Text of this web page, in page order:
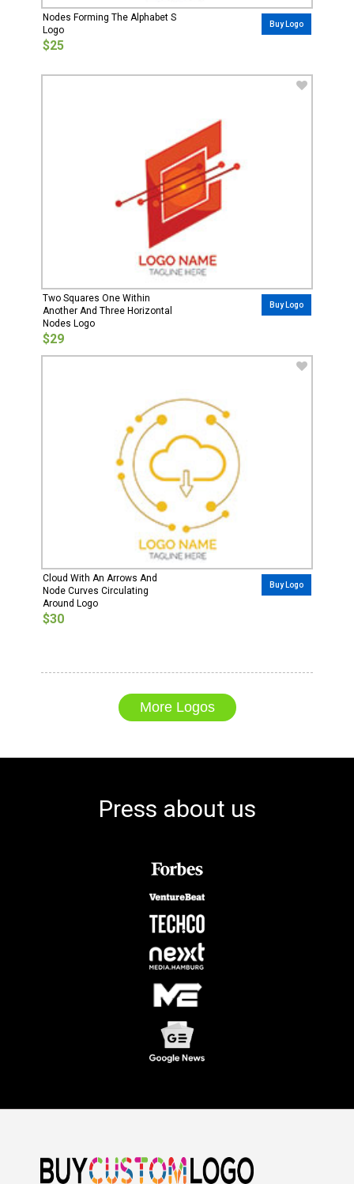
Nodes Forming The Alphabet S
Logo
$25
Buy Logo
Two Squares One Within
Another And Three Horizontal
Nodes Logo
$29
Buy Logo
Cloud With An Arrows And
Node Curves Circulating
Around Logo
$30
Buy Logo
More Logos
Press about us